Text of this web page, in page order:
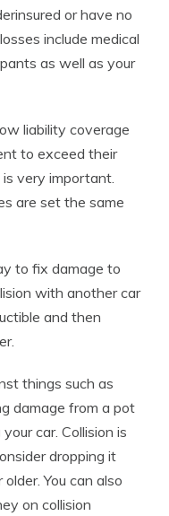
or have no
include medical
as well as your
liability coverage
to exceed their
very important.
are set the same
to fix damage to
with another car
and then
things such as
damage from a pot
car. Collision is
dropping it
You can also
on collision